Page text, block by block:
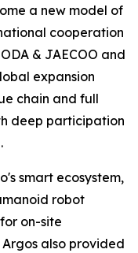
a new model of
cooperation
& JAECOO and
expansion
chain and full
deep participation
smart ecosystem,
robot
on-site
also provided